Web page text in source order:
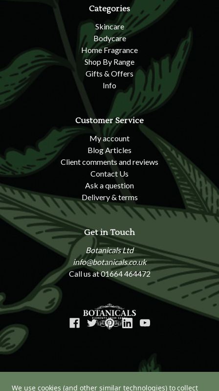
Categories
Skincare
Bodycare
Home Fragrance
Shop By Range
Gifts & Offers
Info
Customer Service
My account
Blog Articles
Client comments and reviews
Contact Us
Ask a question
Delivery & terms
Get in Touch
Botanicals Ltd
info@botanicals.co.uk
Call us at 01664 464472
We use cookies (and other similar technologies) to collect